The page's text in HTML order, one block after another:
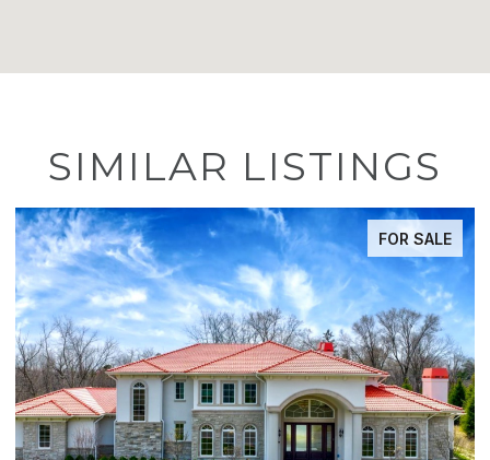
SIMILAR LISTINGS
ACTIVE UNDER CONTRACT